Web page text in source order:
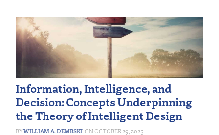
Information, Intelligence, and
Decision: Concepts Underpinning
the Theory of Intelligent Design
WILLIAM A. DEMBSKI OCTOBER 29, 2025